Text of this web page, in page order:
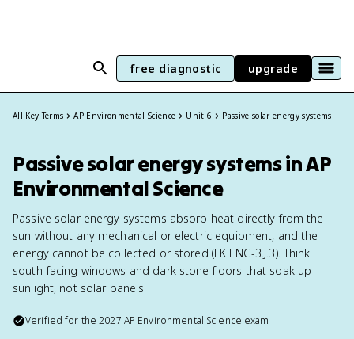
free diagnostic upgrade
All Key Terms AP Environmental Science Unit 6 Passive solar energy systems
Passive solar energy systems in AP
Environmental Science
Passive solar energy systems absorb heat directly from the
sun without any mechanical or electric equipment, and the
energy cannot be collected or stored (EK ENG-3.J.3). Think
south-facing windows and dark stone floors that soak up
sunlight, not solar panels.
Verified for the2027 AP Environmental Science exam